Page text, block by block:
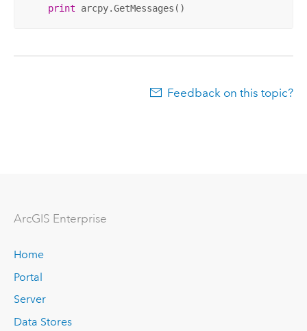
print arcpy.GetMessages()
Feedback on this topic?
ArcGIS Enterprise
Home
Portal
Server
Data Stores